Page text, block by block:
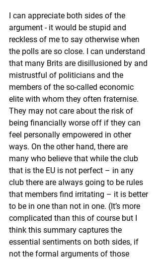
I can appreciate both sides of the
argument - it would be stupid and
reckless of me to say otherwise when
the polls are so close. I can understand
that many Brits are disillusioned by and
mistrustful of politicians and the
members of the so-called economic
elite with whom they often fraternise.
They may not care about the risk of
being financially worse off if they can
feel personally empowered in other
ways. On the other hand, there are
many who believe that while the club
that is the EU is not perfect – in any
club there are always going to be rules
that members find irritating – it is better
to be in one than not in one. (It’s more
complicated than this of course but I
think this summary captures the
essential sentiments on both sides, if
not the formal arguments of those